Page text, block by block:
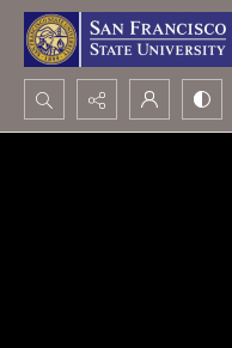
Search...